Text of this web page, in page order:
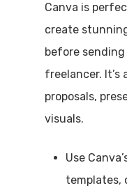
Canva is
create
before
freelancer. It’s
proposals,
visuals.
Use
templates,